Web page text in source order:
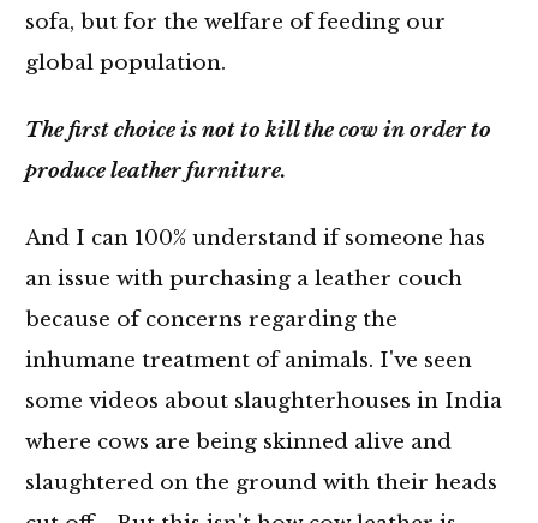
sofa, but for the welfare of feeding our
global population.
The first choice is not to kill the cow in order to
produce leather furniture.
And I can 100% understand if someone has
an issue with purchasing a leather couch
because of concerns regarding the
inhumane treatment of animals. I've seen
some videos about slaughterhouses in India
where cows are being skinned alive and
slaughtered on the ground with their heads